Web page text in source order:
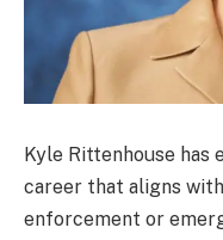
Kyle Rittenhouse has
career that aligns
enforcement or